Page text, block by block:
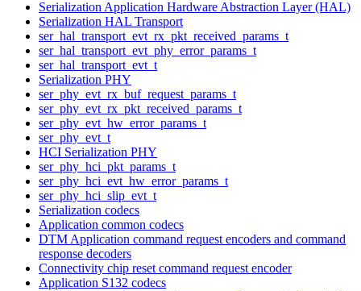
Serialization Application Hardware Abstraction Layer (HAL)
Serialization HAL Transport
ser_hal_transport_evt_rx_pkt_received_params_t
ser_hal_transport_evt_phy_error_params_t
ser_hal_transport_evt_t
Serialization PHY
ser_phy_evt_rx_buf_request_params_t
ser_phy_evt_rx_pkt_received_params_t
ser_phy_evt_hw_error_params_t
ser_phy_evt_t
HCI Serialization PHY
ser_phy_hci_pkt_params_t
ser_phy_hci_evt_hw_error_params_t
ser_phy_hci_slip_evt_t
Serialization codecs
Application common codecs
DTM Application command request encoders and command
response decoders
Connectivity chip reset command request encoder
Application S132 codecs